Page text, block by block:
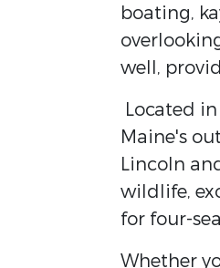
boating,
well,
Located
Maine's
Lincoln
wildlife,
for four-
Whether